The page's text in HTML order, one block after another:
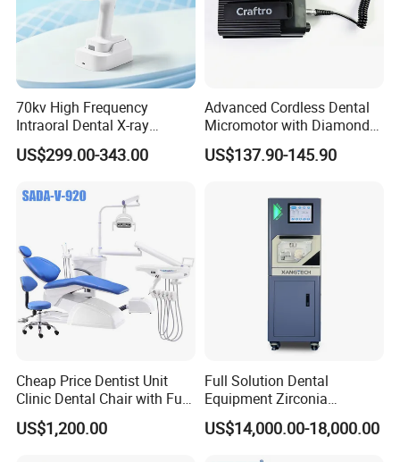
70kv High Frequency
Intraoral Dental X-ray
Machine Digital
Radiography X Ray Unit
US$299.00-343.00
Advanced Cordless Dental
Micromotor with Diamond
Bur Compatibility
US$137.90-145.90
Cheap Price Dentist Unit
Clinic Dental Chair with Full
Set Handpiece for Clinics
Affordable Dental Chair Unit
US$1,200.00
Full Solution Dental
Equipment Zirconia
Titanium 5 Axis Xt-60 Wet
Dry Milling Machine
US$14,000.00-18,000.00